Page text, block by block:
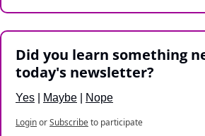
Did you learn something
today's newsletter?
Yes Maybe Nope
LoginorSubscribeto participate